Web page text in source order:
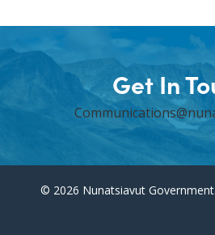
Get In
© 2026 Nunatsiavut